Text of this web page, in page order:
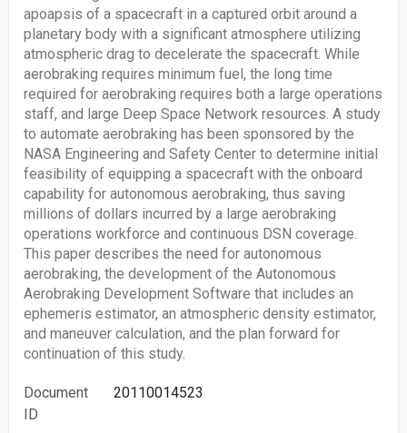
apoapsis of a spacecraft in a captured orbit around a
planetary body with a significant atmosphere utilizing
atmospheric drag to decelerate the spacecraft. While
aerobraking requires minimum fuel, the long time
required for aerobraking requires both a large operations
staff, and large Deep Space Network resources. A study
to automate aerobraking has been sponsored by the
NASA Engineering and Safety Center to determine initial
feasibility of equipping a spacecraft with the onboard
capability for autonomous aerobraking, thus saving
millions of dollars incurred by a large aerobraking
operations workforce and continuous DSN coverage.
This paper describes the need for autonomous
aerobraking, the development of the Autonomous
Aerobraking Development Software that includes an
ephemeris estimator, an atmospheric density estimator,
and maneuver calculation, and the plan forward for
continuation of this study.
Document
ID
20110014523